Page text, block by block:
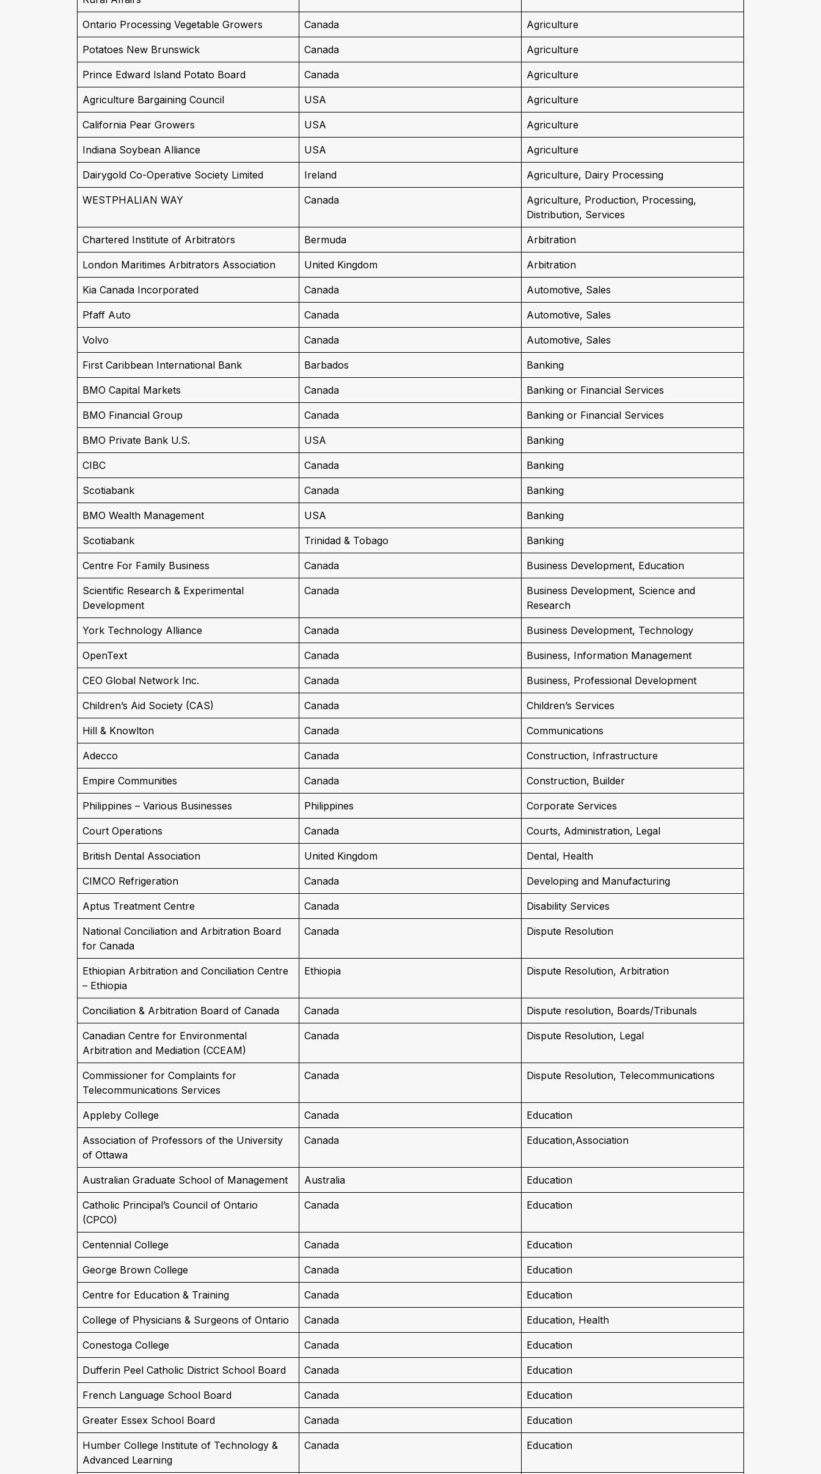
Ontario Processing Vegetable Growers Canada Agriculture
Potatoes New Brunswick Canada Agriculture
Prince Edward Island Potato Board Canada Agriculture
Agriculture Bargaining Council USA Agriculture
California Pear Growers USA Agriculture
Indiana Soybean Alliance USA Agriculture
Dairygold Co-Operative Society Limited Ireland Agriculture, Dairy Processing
WESTPHALIAN WAY Canada
Agriculture, Production, Processing,
Distribution, Services
Chartered Institute of Arbitrators Bermuda Arbitration
London Maritimes Arbitrators Association United Kingdom Arbitration
Kia Canada Incorporated Canada Automotive, Sales
Pfaff Auto Canada Automotive, Sales
Volvo Canada Automotive, Sales
First Caribbean International Bank Barbados Banking
BMO Capital Markets Canada Banking or Financial Services
BMO Financial Group Canada Banking or Financial Services
BMO Private Bank U.S. USA Banking
CIBC Canada Banking
Scotiabank Canada Banking
BMO Wealth Management USA Banking
Scotiabank Trinidad & Tobago Banking
Centre For Family Business Canada Business Development, Education
Scientific Research & Experimental
Development
Canada
Business Development, Science and
Research
York Technology Alliance Canada Business Development, Technology
OpenText Canada Business, Information Management
CEO Global Network Inc. Canada Business, Professional Development
Children’s Aid Society (CAS) Canada Children’s Services
Hill & Knowlton Canada Communications
Adecco Canada Construction, Infrastructure
Empire Communities Canada Construction, Builder
Philippines – Various Businesses Philippines Corporate Services
Court Operations Canada Courts, Administration, Legal
British Dental Association United Kingdom Dental, Health
CIMCO Refrigeration Canada Developing and Manufacturing
Aptus Treatment Centre Canada Disability Services
National Conciliation and Arbitration Board
for Canada
Canada Dispute Resolution
Ethiopian Arbitration and Conciliation Centre
– Ethiopia
Ethiopia Dispute Resolution, Arbitration
Conciliation & Arbitration Board of Canada Canada Dispute resolution, Boards/Tribunals
Canadian Centre for Environmental
Arbitration and Mediation (CCEAM)
Canada Dispute Resolution, Legal
Commissioner for Complaints for
Telecommunications Services
Canada Dispute Resolution, Telecommunications
Appleby College Canada Education
Association of Professors of the University
of Ottawa
Canada Education,Association
Australian Graduate School of Management Australia Education
Catholic Principal’s Council of Ontario
(CPCO)
Canada Education
Centennial College Canada Education
George Brown College Canada Education
Centre for Education & Training Canada Education
College of Physicians & Surgeons of Ontario Canada Education, Health
Conestoga College Canada Education
Dufferin Peel Catholic District School Board Canada Education
French Language School Board Canada Education
Greater Essex School Board Canada Education
Humber College Institute of Technology &
Advanced Learning
Canada Education